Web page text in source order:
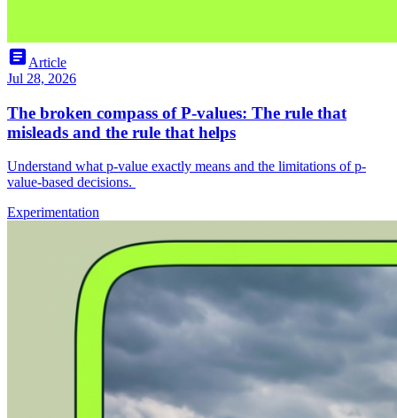
articleArticle
Jul 28, 2026
The broken compass of P-values: The rule that
misleads and the rule that helps
Understand what p-value exactly means and the limitations of p-
value-based decisions.
Experimentation